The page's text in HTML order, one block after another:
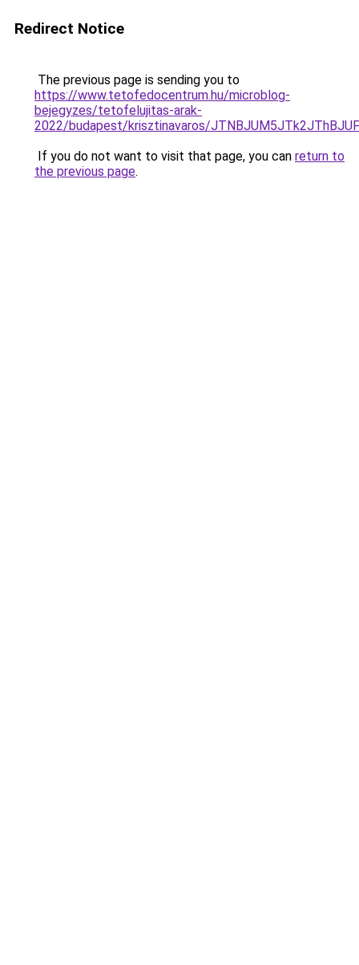
Redirect Notice
The previous page is sending you to
https://www.tetofedocentrum.hu/microblog-
bejegyzes/tetofelujitas-arak-
2022/budapest/krisztinavaros/
If you do not want to visit that page, you can return to
the previous page.